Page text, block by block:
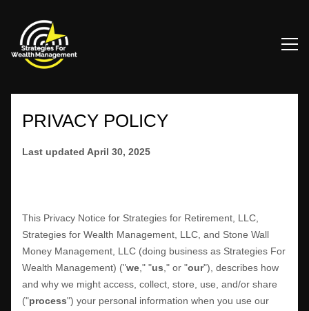
PRIVACY POLICY
Last updated April 30, 2025
This Privacy Notice for Strategies for Retirement, LLC,
Strategies for Wealth Management, LLC, and Stone Wall
Money Management, LLC (doing business as Strategies For
Wealth Management) ("we ," "us ," or "our"), describes how
and why we might access, collect, store, use, and/or share
("process") your personal information when you use our